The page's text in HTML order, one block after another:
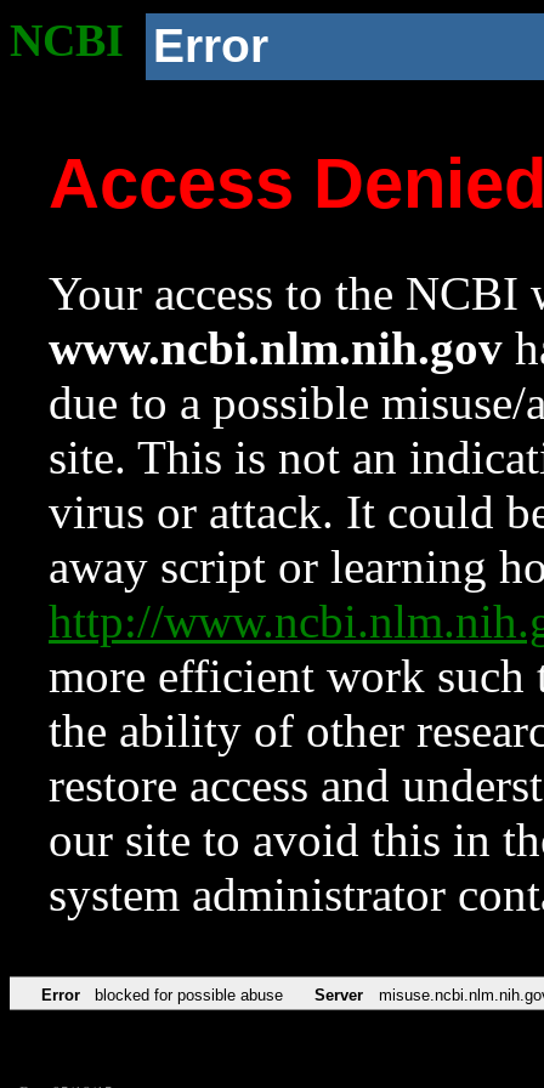
NCBI Error
Access
Your access to the NCBI
www.ncbi.nlm.nih.gov
due to a possible
site. This is not an
virus or attack. It could
away script or learning
http://
more efficient work such
the ability of other
restore access and
our site to avoid this in
system administrator
Error blocked for possible abuse Server